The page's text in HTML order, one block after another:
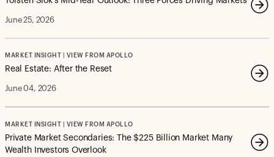
June 25, 2026
MARKET INSIGHT | VIEW FROM APOLLO
Real Estate: After the Reset
June 04, 2026
MARKET INSIGHT | VIEW FROM APOLLO
Private Market Secondaries: The $225 Billion Market Many
Wealth Investors Overlook